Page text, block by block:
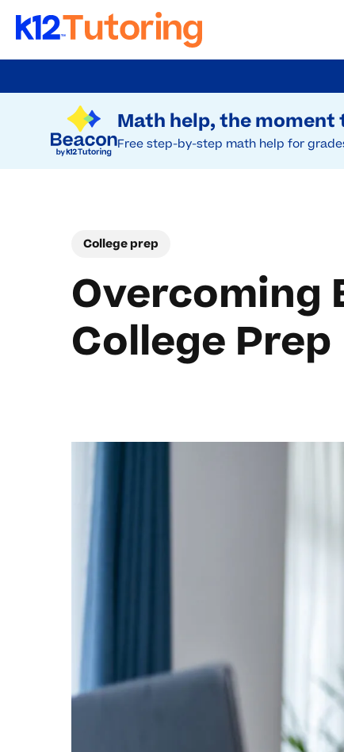
Try Beacon Free
Math help, the moment
Free step-by-step math help for
to
College prep
Overcoming
College Prep